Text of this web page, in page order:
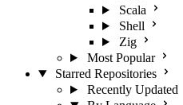
Scala
Shell
Zig
Most Popular
Starred Repositories
Recently Updated